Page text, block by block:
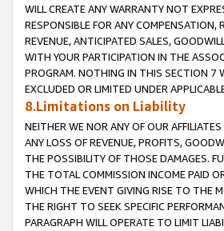
WILL CREATE ANY WARRANTY NOT
RESPONSIBLE FOR ANY
REVENUE, ANTICIPATED SALES,
WITH YOUR PARTICIPATION IN THE
PROGRAM. NOTHING IN THIS SECTION 7
EXCLUDED OR LIMITED UNDER
8.Limitations on Liability
NEITHER WE NOR ANY OF OUR
ANY LOSS OF REVENUE, PROFITS,
THE POSSIBILITY OF THOSE DAMAGES.
THE TOTAL COMMISSION INCOME PAID
WHICH THE EVENT GIVING RISE TO THE
THE RIGHT TO SEEK SPECIFIC
PARAGRAPH WILL OPERATE TO LIMIT